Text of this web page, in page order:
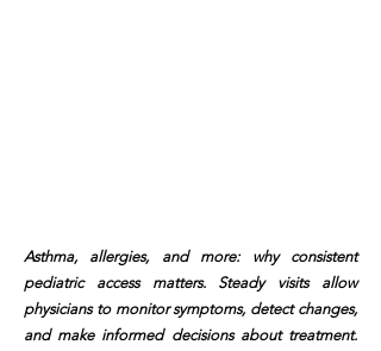
Asthma, allergies, and more: why consistent
pediatric access matters. Steady visits allow
physicians to monitor symptoms, detect changes,
and make informed decisions about treatment.